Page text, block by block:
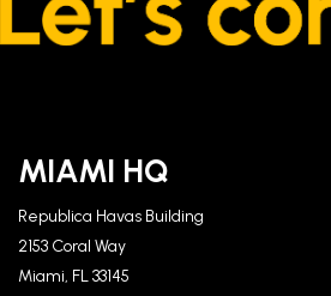
MIAMI HQ
Republica Havas Building
2153 Coral Way
Miami, FL 33145